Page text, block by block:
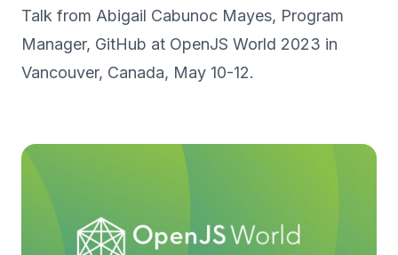
Talk from Abigail Cabunoc Mayes, Program
Manager, GitHub at OpenJS World 2023 in
Vancouver, Canada, May 10-12.